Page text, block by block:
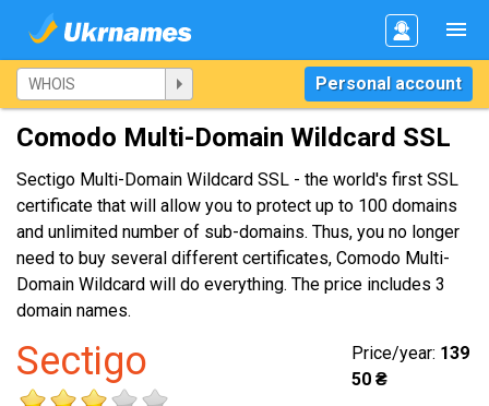
Personal account
Comodo Multi-Domain Wildcard SSL
Sectigo Multi-Domain Wildcard SSL - the world's first SSL
certificate that will allow you to protect up to 100 domains
and unlimited number of sub-domains. Thus, you no longer
need to buy several different certificates, Comodo Multi-
Domain Wildcard will do everything. The price includes 3
domain names.
Sectigo Price/year: 139
50 ₴